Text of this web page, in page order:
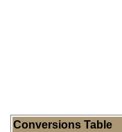
Conversions Table